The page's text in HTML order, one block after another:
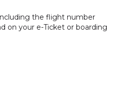
the flight number
on your e-Ticket or boarding